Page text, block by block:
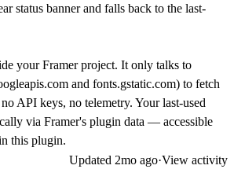
status banner and falls back to the last-
your Framer project. It only talks to
and fonts.gstatic.com) to fetch
API keys, no telemetry. Your last-used
via Framer's plugin data — accessible
this plugin.
Updated 2mo ago·View activity